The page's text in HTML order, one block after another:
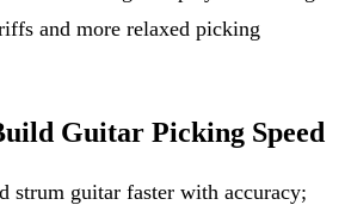
and more relaxed picking
Guitar Picking Speed
strum guitar faster with accuracy;